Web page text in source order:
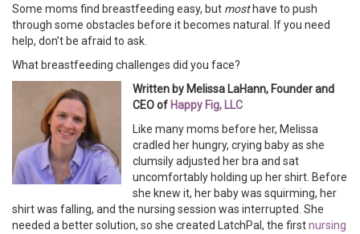
Some moms find breastfeeding easy, but mosthave to push
through some obstacles before it becomes natural. If you need
help, don’t be afraid to ask.
What breastfeeding challenges did you face?
Written by Melissa LaHann, Founder and
CEO of Happy Fig, LLC
Like many moms before her, Melissa
cradled her hungry, crying baby as she
clumsily adjusted her bra and sat
uncomfortably holding up her shirt. Before
she knew it, her baby was squirming, her
shirt was falling, and the nursing session was interrupted. She
needed a better solution, so she created LatchPal, the firstnursing